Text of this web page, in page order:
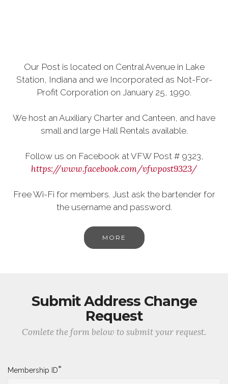
Our Post is located on Central Avenue in Lake
Station, Indiana and we Incorporated as Not-For-
Profit Corporation on January 25, 1990.
We host an Auxiliary Charter and Canteen, and have
small and large Hall Rentals available.
Follow us on Facebook at VFW Post # 9323,
https://www.facebook.com/vfwpost9323/
Free Wi-Fi for members. Just ask the bartender for
the username and password.
MORE
Submit Address Change
Request
Comlete the form below to submit your request.
Membership ID*